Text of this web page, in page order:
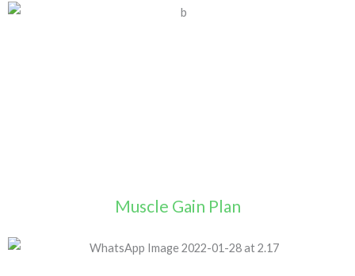
Muscle Gain Plan